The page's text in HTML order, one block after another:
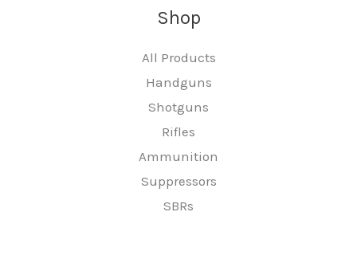
Shop
All Products
Handguns
Shotguns
Rifles
Ammunition
Suppressors
SBRs